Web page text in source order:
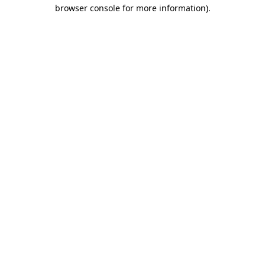
browser console for more information).